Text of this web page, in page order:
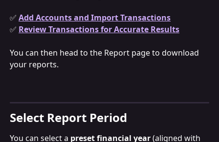
✅ Add Accounts and Import Transactions
✅ Review Transactions for Accurate Results
You can then head to the Report page to download
your reports.
Select Report Period
You can select a preset financial year (aligned with